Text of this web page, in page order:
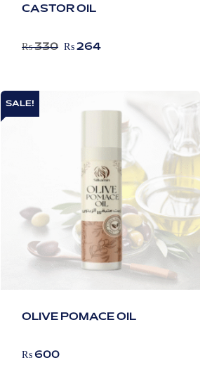
CASTOR OIL
₨330 ₨ 264
SALE!
OLIVE POMACE OIL
₨ 600